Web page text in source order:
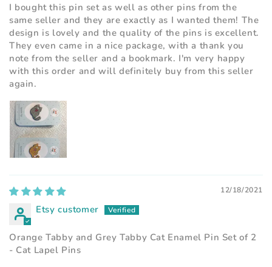
I bought this pin set as well as other pins from the
same seller and they are exactly as I wanted them! The
design is lovely and the quality of the pins is excellent.
They even came in a nice package, with a thank you
note from the seller and a bookmark. I'm very happy
with this order and will definitely buy from this seller
again.
12/18/2021
Etsy customer
Orange Tabby and Grey Tabby Cat Enamel Pin Set of 2
- Cat Lapel Pins